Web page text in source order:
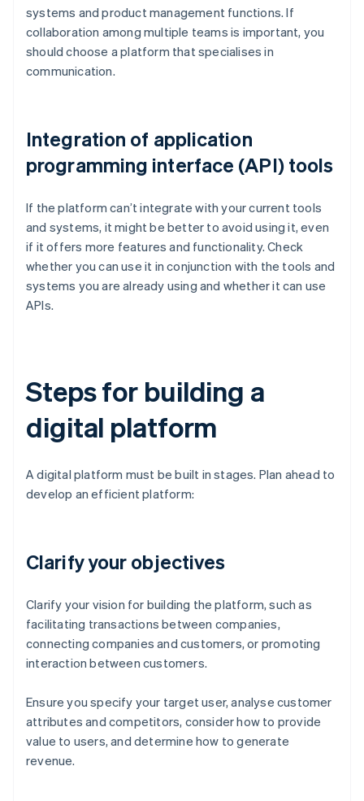
systems and product management functions. If
collaboration among multiple teams is important, you
should choose a platform that specialises in
communication.
Integration of application
programming interface (API) tools
If the platform can’t integrate with your current tools
and systems, it might be better to avoid using it, even
if it offers more features and functionality. Check
whether you can use it in conjunction with the tools and
systems you are already using and whether it can use
APIs.
Steps for building a
digital platform
A digital platform must be built in stages. Plan ahead to
develop an efficient platform:
Clarify your objectives
Clarify your vision for building the platform, such as
facilitating transactions between companies,
connecting companies and customers, or promoting
interaction between customers.
Ensure you specify your target user, analyse customer
attributes and competitors, consider how to provide
value to users, and determine how to generate
revenue.